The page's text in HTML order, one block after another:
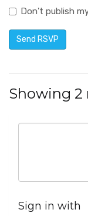
Don't publish
Showing 2
Sign in with